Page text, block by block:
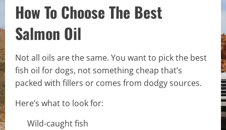
How To Choose The Best
Salmon Oil
Not all oils are the same. You want to pick the best
fish oil for dogs, not something cheap that’s
packed with fillers or comes from dodgy sources.
Here’s what to look for:
Wild-caught fish